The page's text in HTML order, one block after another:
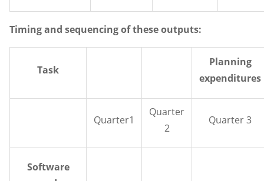
Timing and sequencing of these outputs:
Task
Planning
expenditures
Quarter1
Quarter
2
Quarter 3
Software